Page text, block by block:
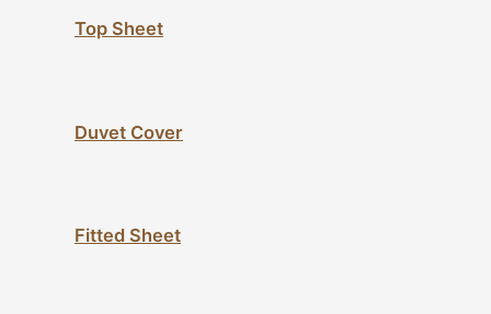
Top Sheet
Duvet Cover
Fitted Sheet